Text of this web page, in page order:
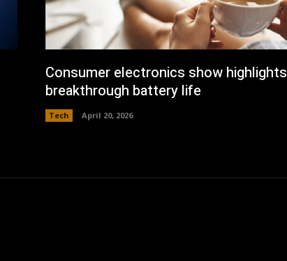
Consumer electronics show highlights
breakthrough battery life
Tech April 20, 2026